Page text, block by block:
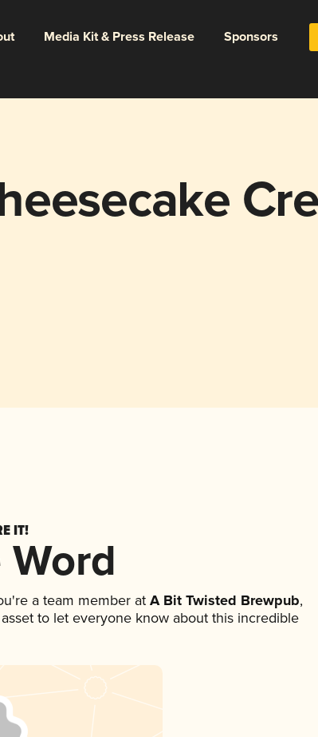
Media Kit & Press Release Sponsors
IT!
Word
a team member at A Bit Twisted Brewpub,
to let everyone know about this incredible